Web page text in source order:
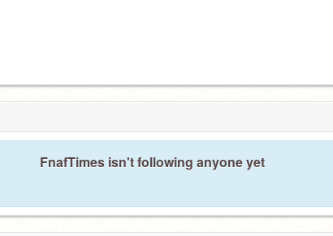
FnafTimes isn't following anyone yet